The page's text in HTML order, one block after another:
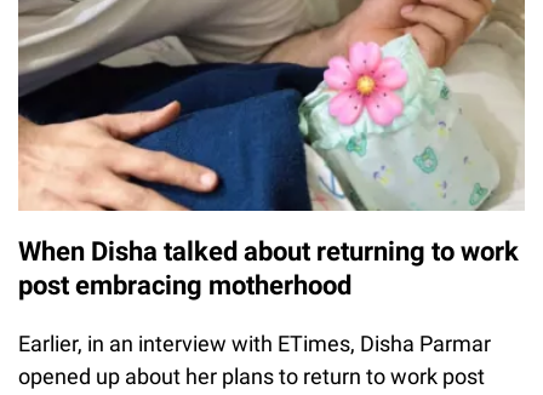
When Disha talked about returning to work
post embracing motherhood
Earlier, in an interview with ETimes, Disha Parmar
opened up about her plans to return to work post